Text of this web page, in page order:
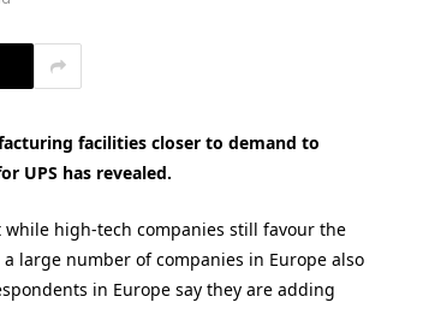
facilities closer to demand to
UPS has revealed.
high-tech companies still favour the
large number of companies in Europe also
in Europe say they are adding